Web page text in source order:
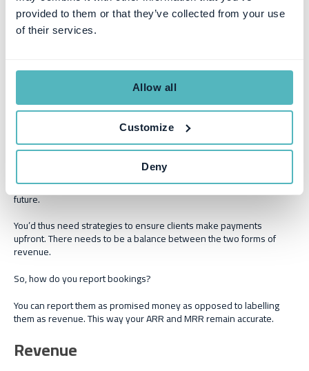
provided to them or that they’ve collected from your use
of their services.
Allow all
Customize
Deny
product or service.
Total contract value (TCV) bookings
the total duration a contract is meant to last.
one-time fees, for example, set-up fees or discount fees.
Bookings help forecast a business’sgrowth in revenue. It’s an
important planning metric for finance teams as it enables them to
predict cash inflows and outflows.
However, it’s a poor indicator of your financial health if your
bookings exceed your actual billings. This is because you haven’t
received the money yet, it’s only promised at some point in the
future.
You’d thus need strategies to ensure clients make payments
upfront. There needs to be a balance between the two forms of
revenue.
So, how do you report bookings?
You can report them as promised money as opposed to labelling
them as revenue. This way your ARR and MRR remain accurate.
Revenue